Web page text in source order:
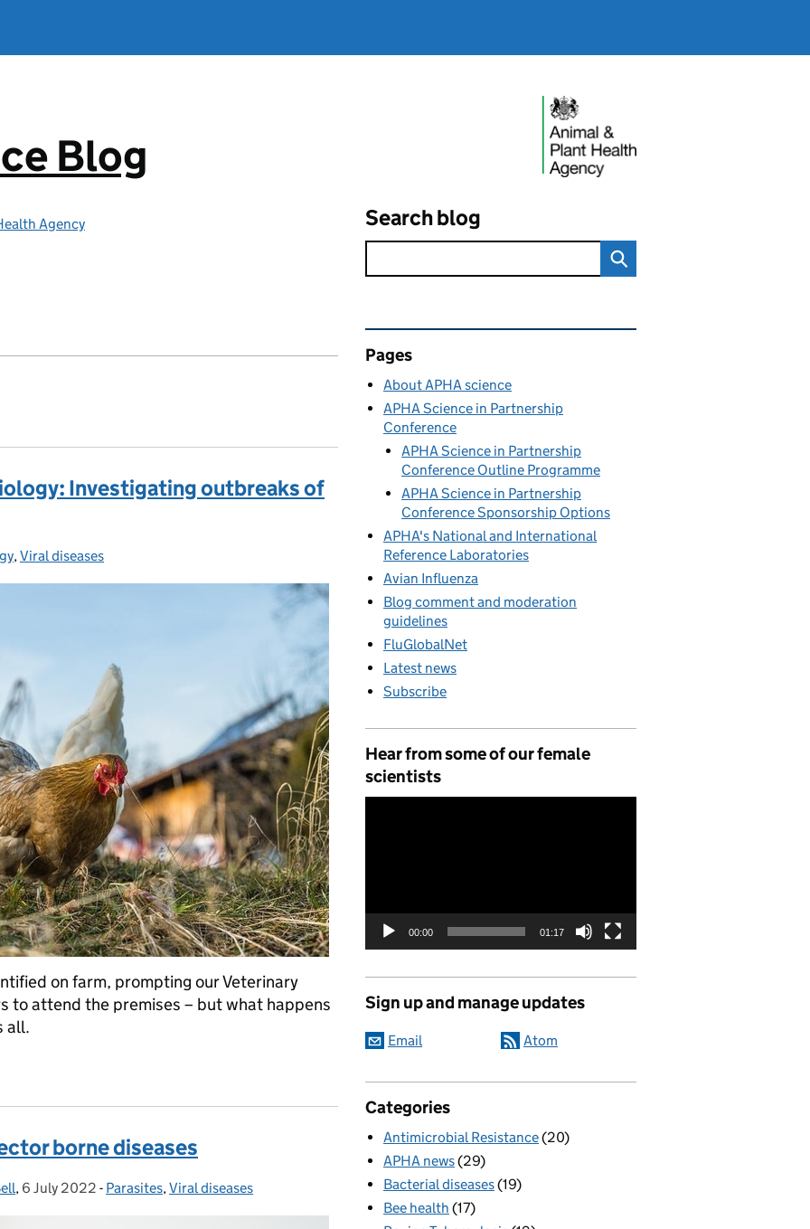
Blog
Agency Search blog
Investigating outbreaks of
,Viral diseases
on farm, prompting our Veterinary
to attend the premises – but what happens
all.
borne diseases
, Posted on:
6 July 2022 - Categories:
Parasites,Viral diseases
Related content and links
Pages
About APHA science
APHA Science in Partnership
Conference
APHA Science in Partnership
Conference Outline Programme
APHA Science in Partnership
Conference Sponsorship Options
APHA's National and International
Reference Laboratories
Avian Influenza
Blog comment and moderation
guidelines
FluGlobalNet
Latest news
Subscribe
Hear from some of our female
scientists
00:00 01:17
Sign up and manage updates
Email Atom
Categories
Antimicrobial Resistance(20)
APHA news(29)
Bacterial diseases(19)
Bee health (17)